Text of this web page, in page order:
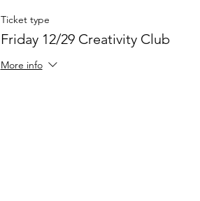
Ticket type
Friday 12/29 Creativity Club
More info